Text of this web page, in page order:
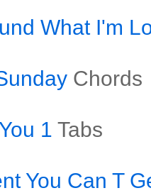
What I'm
Chords
1 Tabs
You Can T